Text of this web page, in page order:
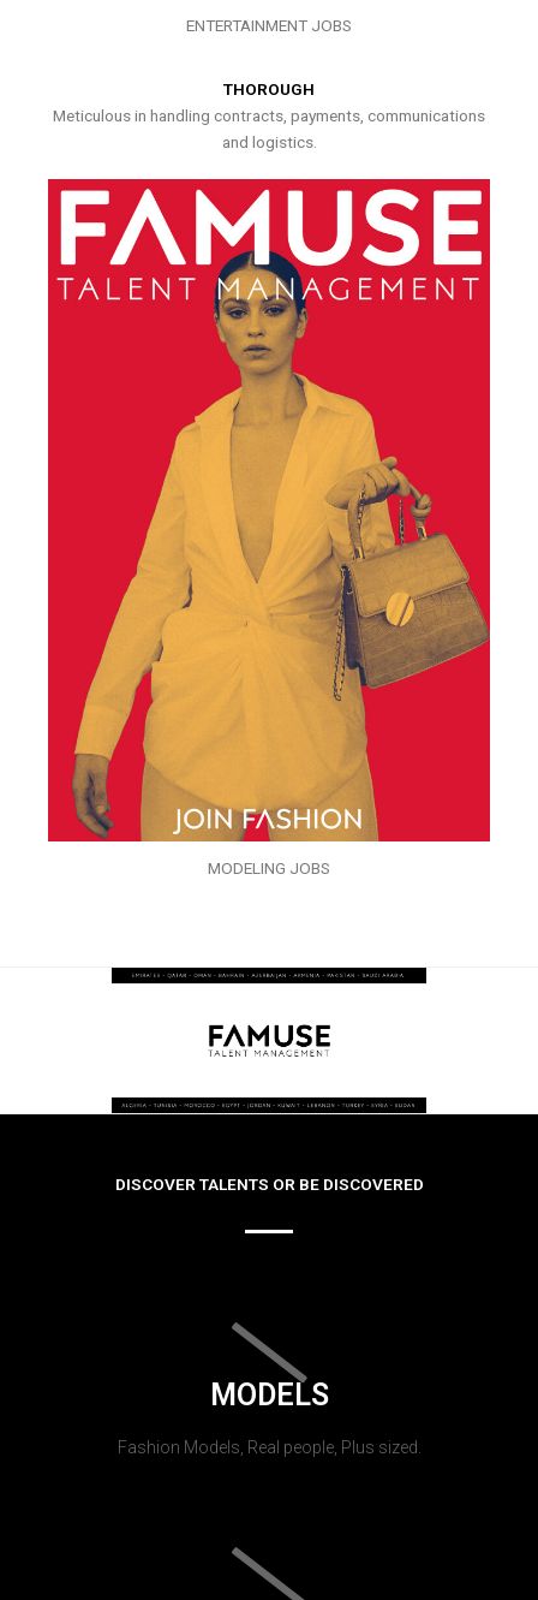
ENTERTAINMENT JOBS
THOROUGH
Meticulous in handling contracts, payments, communications
and logistics.
MODELING JOBS
DISCOVER TALENTS OR BE DISCOVERED
MODELS
Fashion Models, Real people, Plus sized.